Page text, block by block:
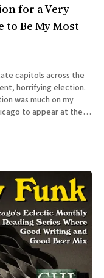
for a Very
to Be My Most
capitols across the
horrifying election.
was much on my
to appear at the